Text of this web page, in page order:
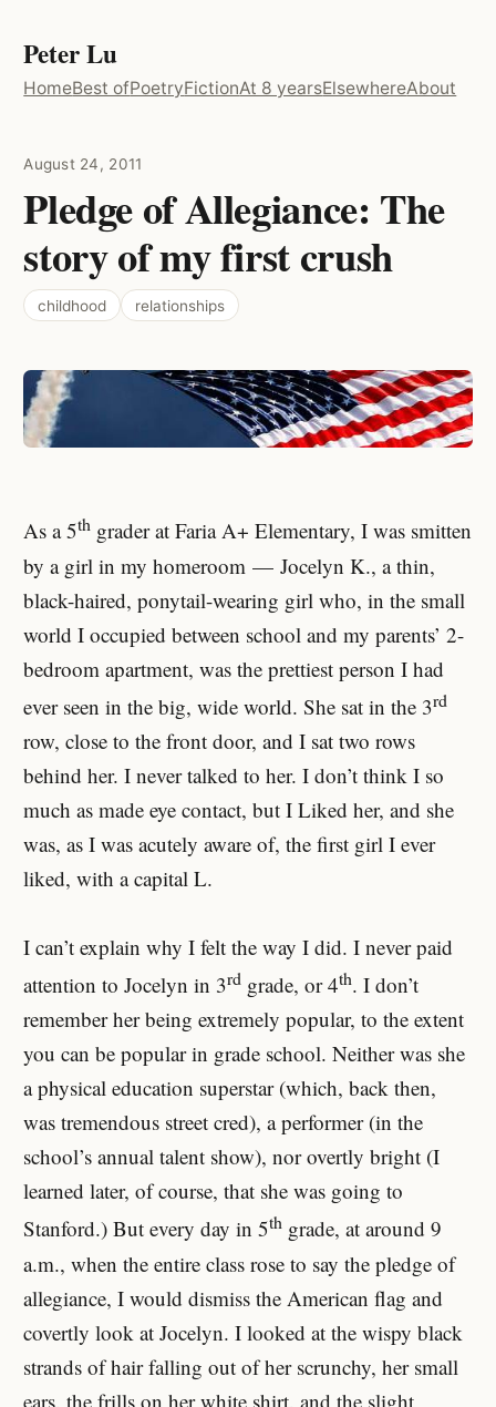
Peter Lu
HomeBest ofPoetryFictionAt 8 yearsElsewhereAbout
August 24, 2011
Pledge of Allegiance: The
story of my first crush
childhood relationships
As a 5th grader at Faria A+ Elementary, I was smitten
by a girl in my homeroom — Jocelyn K., a thin,
black-haired, ponytail-wearing girl who, in the small
world I occupied between school and my parents’ 2-
bedroom apartment, was the prettiest person I had
ever seen in the big, wide world. She sat in the 3rd
row, close to the front door, and I sat two rows
behind her. I never talked to her. I don’t think I so
much as made eye contact, but I Liked her, and she
was, as I was acutely aware of, the first girl I ever
liked, with a capital L.
I can’t explain why I felt the way I did. I never paid
attention to Jocelyn in 3rd grade, or 4th. I don’t
remember her being extremely popular, to the extent
you can be popular in grade school. Neither was she
a physical education superstar (which, back then,
was tremendous street cred), a performer (in the
school’s annual talent show), nor overtly bright (I
learned later, of course, that she was going to
Stanford.) But every day in 5th grade, at around 9
a.m., when the entire class rose to say the pledge of
allegiance, I would dismiss the American flag and
covertly look at Jocelyn. I looked at the wispy black
strands of hair falling out of her scrunchy, her small
ears, the frills on her white shirt, and the slight